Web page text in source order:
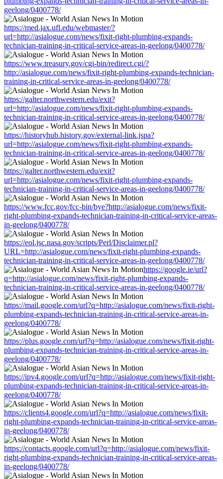
geelong/0400778/
https://med.jax.ufl.edu/webmaster/?
url=http://asialogue.com/news/fixit-right-plumbing-expands-
technician-training-in-critical-service-areas-in-geelong/0400778/
https://www.treasury.gov/cgi-bin/redirect.cgi/?
http://asialogue.com/news/fixit-right-plumbing-expands-technician-
training-in-critical-service-areas-in-geelong/0400778/
https://galter.northwestern.edu/exit?
url=http://asialogue.com/news/fixit-right-plumbing-expands-
technician-training-in-critical-service-areas-in-geelong/0400778/
https://historyhub.history.gov/external-link.jspa?
url=http://asialogue.com/news/fixit-right-plumbing-expands-
technician-training-in-critical-service-areas-in-geelong/0400778/
https://galter.northwestern.edu/exit?
url=http://asialogue.com/news/fixit-right-plumbing-expands-
technician-training-in-critical-service-areas-in-geelong/0400778/
https://www.fcc.gov/fcc-bin/bye?http://asialogue.com/news/fixit-
right-plumbing-expands-technician-training-in-critical-service-areas-
in-geelong/0400778/
https://eol.jsc.nasa.gov/scripts/Perl/Disclaimer.pl?
URL=http://asialogue.com/news/fixit-right-plumbing-expands-
technician-training-in-critical-service-areas-in-geelong/0400778/
https://google.ie/url?
q=http://asialogue.com/news/fixit-right-plumbing-expands-
technician-training-in-critical-service-areas-in-geelong/0400778/
https://mail.google.com/url?q=http://asialogue.com/news/fixit-right-
plumbing-expands-technician-training-in-critical-service-areas-in-
geelong/0400778/
https://plus.google.com/url?q=http://asialogue.com/news/fixit-right-
plumbing-expands-technician-training-in-critical-service-areas-in-
geelong/0400778/
https://ipv4.google.com/url?q=http://asialogue.com/news/fixit-right-
plumbing-expands-technician-training-in-critical-service-areas-in-
geelong/0400778/
https://clients4.google.com/url?q=http://asialogue.com/news/fixit-
right-plumbing-expands-technician-training-in-critical-service-areas-
in-geelong/0400778/
https://contacts.google.com/url?q=http://asialogue.com/news/fixit-
right-plumbing-expands-technician-training-in-critical-service-areas-
in-geelong/0400778/